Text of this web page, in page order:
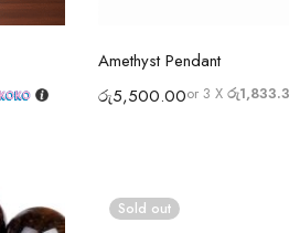
Select
Amethyst Pendant
රු5,500.00or 3 X
Sold out